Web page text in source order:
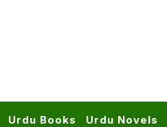
Urdu Books Urdu Novels